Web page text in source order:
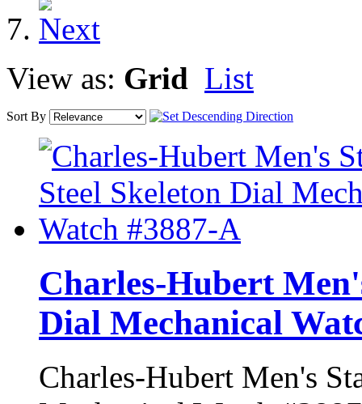
View as: Grid List
Sort By
Charles-Hubert
Dial Mechanical
Charles-Hubert Men's